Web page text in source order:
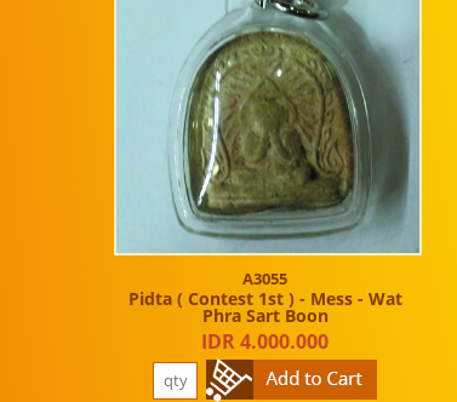
A3055
Pidta ( Contest 1st ) - Mess - Wat
Phra Sart Boon
IDR 4.000.000